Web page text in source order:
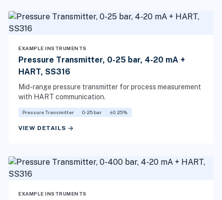
EXAMPLE INSTRUMENTS
Pressure Transmitter, 0-25 bar, 4-20 mA +
HART, SS316
Mid-range pressure transmitter for process measurement
with HART communication.
Pressure Transmitter 0-25 bar ±0.25%
VIEW DETAILS arrow_forward
EXAMPLE INSTRUMENTS